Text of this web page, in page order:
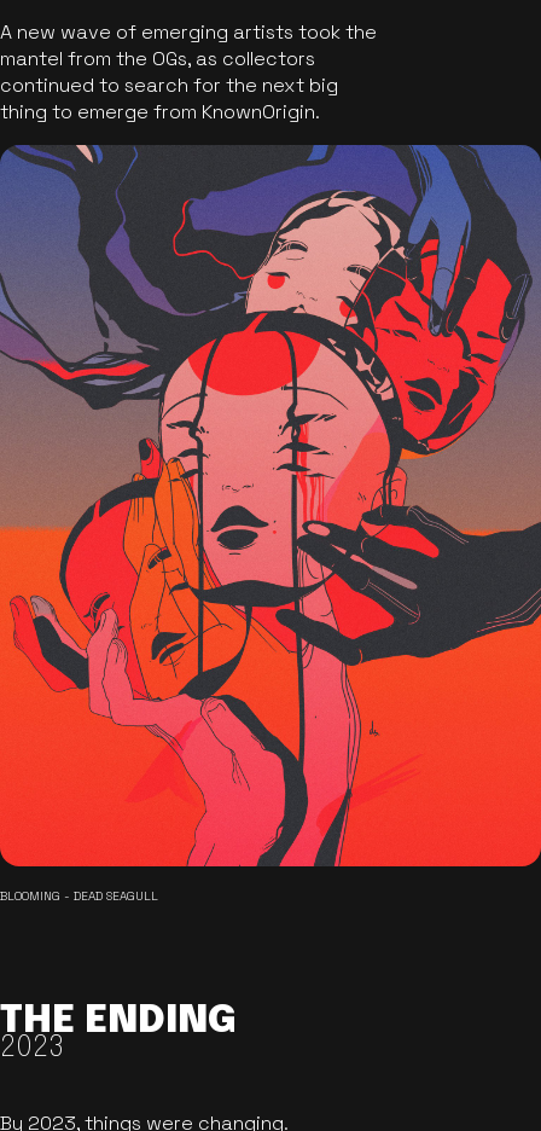
A new wave of emerging artists took the
mantel from the OGs, as collectors
continued to search for the next big
thing to emerge from KnownOrigin.
BLOOMING - DEAD SEAGULL
THE ENDING
2023
By 2023, things were changing.